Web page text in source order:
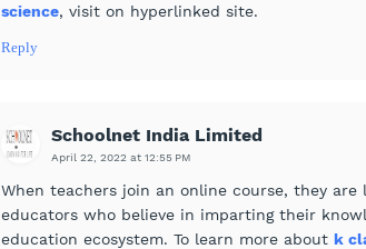
science, visit on hyperlinked site.
Reply
Schoolnet India Limited
April 22, 2022 at 12:55 PM
When teachers join an online course, they
educators who believe in imparting their
education ecosystem. To learn more about k